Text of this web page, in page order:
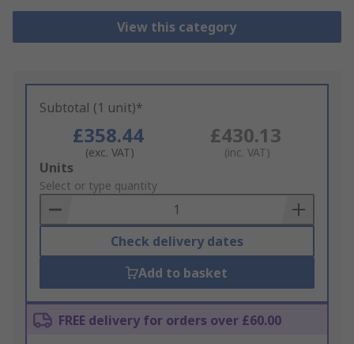
View this category
Subtotal (1 unit)*
£358.44
(exc. VAT)
£430.13
(inc. VAT)
Add
to
Basket
Units
Select or type quantity
Check delivery dates
Add to basket
FREE delivery for orders over £60.00